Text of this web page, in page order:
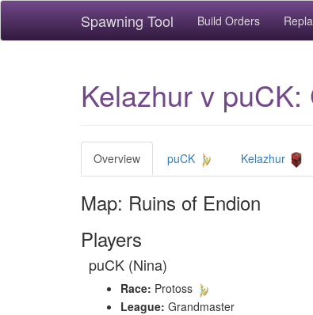
Spawning Tool Build Orders
Kelazhur v
Overview puCK Kelazhur
Map: Ruins of Endion
Players
puCK (Nina)
Race: Protoss
League: Grandmaster